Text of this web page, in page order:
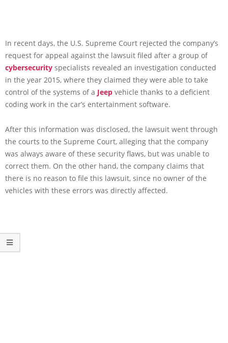
In recent days, the U.S. Supreme Court rejected the company’s
request for appeal against the lawsuit filed after a group of
cybersecurity specialists revealed an investigation conducted
in the year 2015, where they claimed they were able to take
control of the systems of a Jeep vehicle thanks to a deficient
coding work in the car’s entertainment software.
After this information was disclosed, the lawsuit went through
the courts to the Supreme Court, alleging that the company
was always aware of these security flaws, but was unable to
correct them. On the other hand, the company claims that
there is no reason to file this lawsuit, since no owner of the
vehicles with these errors was directly affected.